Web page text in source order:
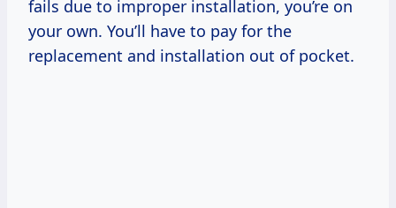
fails due to improper installation, you’re on
your own. You’ll have to pay for the
replacement and installation out of pocket.